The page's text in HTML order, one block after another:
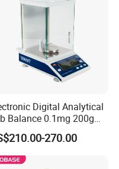
Digital Analytical
Balance 0.1mg 200g
High Precision
270.00